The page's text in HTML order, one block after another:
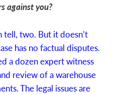
against you?
tell, two. But it doesn’t
has no factual disputes.
a dozen expert witness
review of a warehouse
The legal issues are